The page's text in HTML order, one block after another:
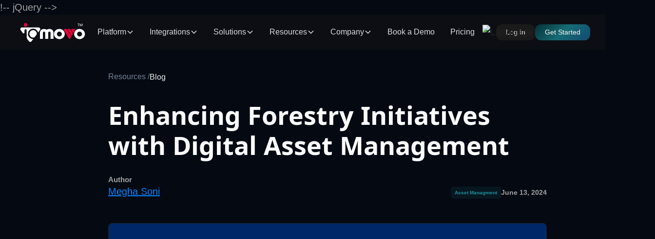
!-- jQuery -->
Platform Integrations Solutions Resources Company Book a Demo Pricing Log In Get Started
Resources /Blog
Enhancing Forestry Initiatives
with Digital Asset Management
Author
Megha Soni Asset Managment June 13, 2024